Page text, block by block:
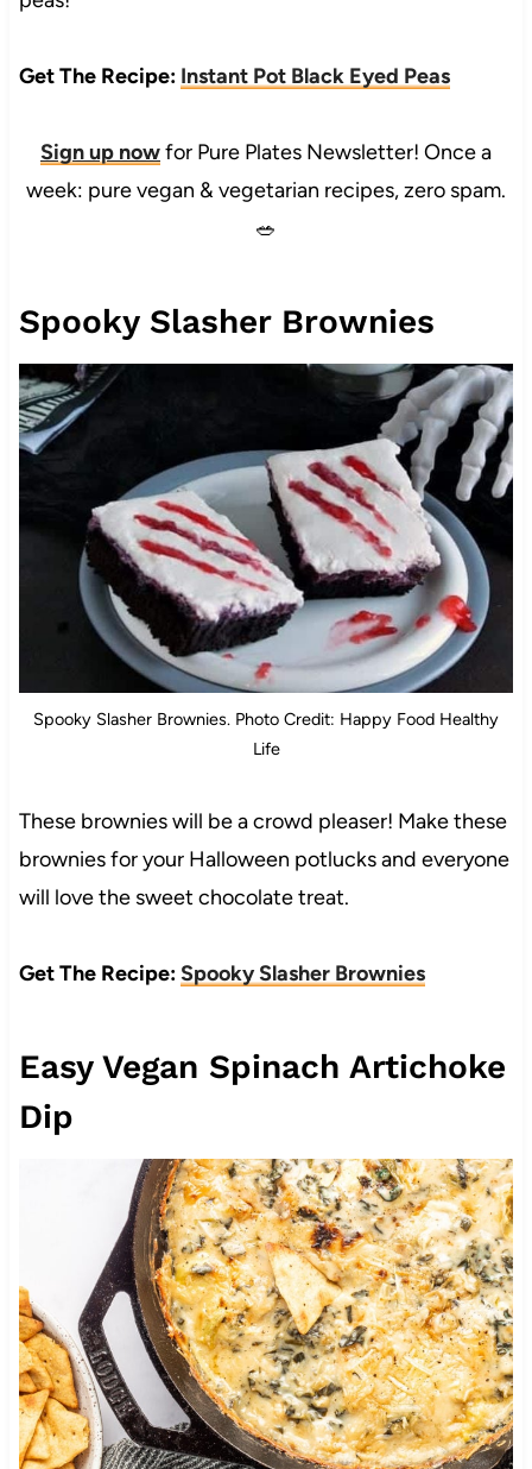
Get The Recipe: Instant Pot Black Eyed Peas
Sign up nowfor Pure Plates Newsletter! Once a
week: pure vegan & vegetarian recipes, zero spam.
🥗
Spooky Slasher Brownies
Spooky Slasher Brownies. Photo Credit: Happy Food Healthy
Life
These brownies will be a crowd pleaser! Make these
brownies for your Halloween potlucks and everyone
will love the sweet chocolate treat.
Get The Recipe:Spooky Slasher Brownies
Easy Vegan Spinach Artichoke
Dip